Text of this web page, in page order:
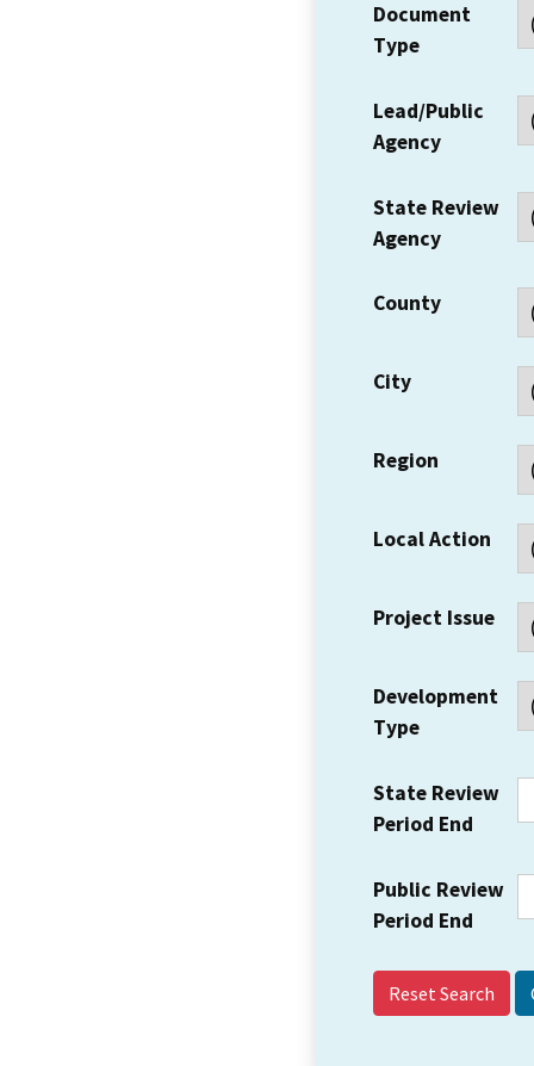
Document
Type
Lead/Public
Agency
State Review
Agency
County
City
Region
Local Action
Project Issue
Development
Type
State Review
Period End
Public Review
Period End
Reset Search